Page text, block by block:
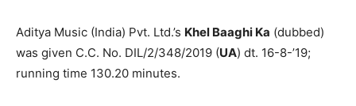
Aditya Music (India) Pvt. Ltd.’s Khel Baaghi Ka (dubbed)
was given C.C. No. DIL/2/348/2019 (UA) dt. 16-8-’19;
running time 130.20 minutes.